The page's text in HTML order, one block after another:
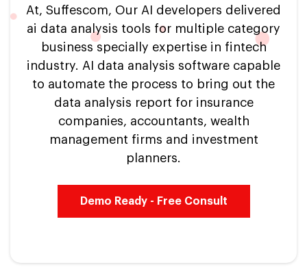
At, Suffescom, Our AI developers delivered
ai data analysis tools for multiple category
business specially expertise in fintech
industry. AI data analysis software capable
to automate the process to bring out the
data analysis report for insurance
companies, accountants, wealth
management firms and investment
planners.
Demo Ready - Free Consult